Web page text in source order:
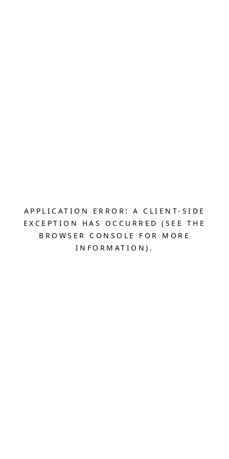
APPLICATION ERROR: A CLIENT-SIDE
EXCEPTION HAS OCCURRED (SEE THE
BROWSER CONSOLE FOR MORE
INFORMATION).